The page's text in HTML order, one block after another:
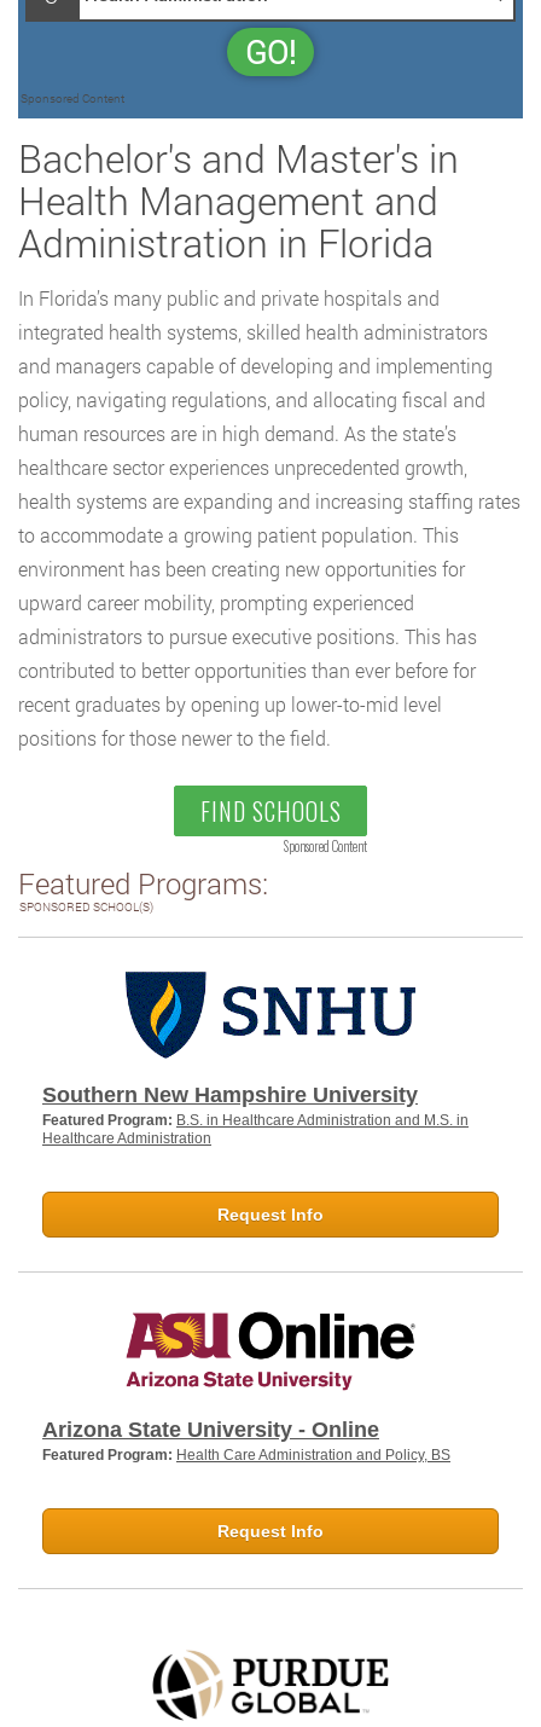
GO!
Sponsored Content
Bachelor's and Master's in
Health Management and
Administration in Florida
In Florida’s many public and private hospitals and
integrated health systems, skilled health administrators
and managers capable of developing and implementing
policy, navigating regulations, and allocating fiscal and
human resources are in high demand. As the state’s
healthcare sector experiences unprecedented growth,
health systems are expanding and increasing staffing rates
to accommodate a growing patient population. This
environment has been creating new opportunities for
upward career mobility, prompting experienced
administrators to pursue executive positions. This has
contributed to better opportunities than ever before for
recent graduates by opening up lower-to-mid level
positions for those newer to the field.
FIND SCHOOLS
Sponsored Content
Featured Programs:
SPONSORED SCHOOL(S)
Southern New Hampshire University
Featured Program: B.S. in Healthcare Administration and M.S. in
Healthcare Administration
Request Info
Arizona State University - Online
Featured Program: Health Care Administration and Policy, BS
Request Info